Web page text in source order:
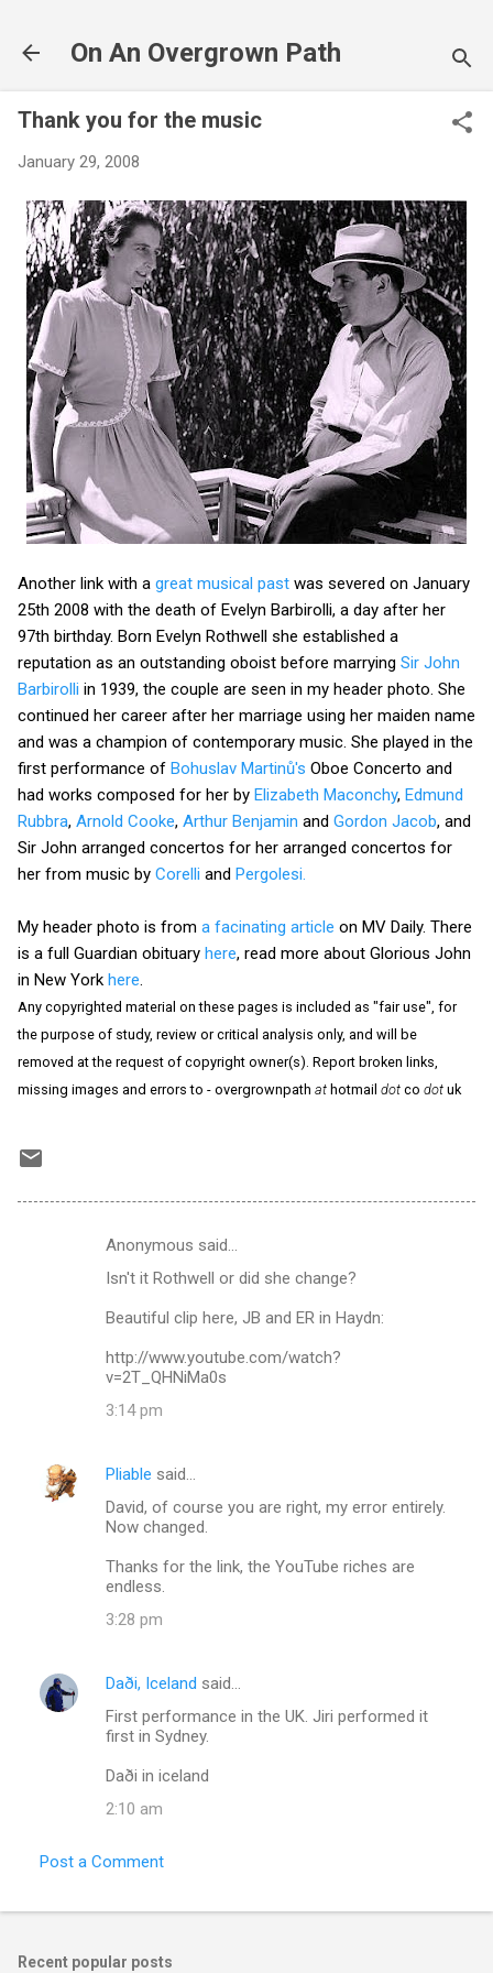
On An Overgrown Path
Thank you for the music
January 29, 2008
Another link with a great musical past was severed on January
25th 2008 with the death of Evelyn Barbirolli, a day after her
97th birthday. Born Evelyn Rothwell she established a
reputation as an outstanding oboist before marrying Sir John
Barbirolli in 1939, the couple are seen in my header photo. She
continued her career after her marriage using her maiden name
and was a champion of contemporary music. She played in the
first performance of Bohuslav Martinů's Oboe Concerto and
had works composed for her by Elizabeth Maconchy, Edmund
Rubbra, Arnold Cooke, Arthur Benjamin and Gordon Jacob, and
Sir John arranged concertos for her arranged concertos for
her from music by Corelli and Pergolesi.
My header photo is from a facinating article on MV Daily. There
is a full Guardian obituary here, read more about Glorious John
in New York here
Any copyrighted material on these pages is included as "fair use", for
the purpose of study, review or critical analysis only, and will be
removed at the request of copyright owner(s). Report broken links,
missing images and errors to - overgrownpath at hotmail dot co dot uk
s
Anonymous said…
Isn't it Rothwell or did she change?
Beautiful clip here, JB and ER in Haydn:
http://www.youtube.com/watch?
v=2T_QHNiMa0s
3:14 pm
Pliable said…
David, of course you are right, my error entirely.
Now changed.
Thanks for the link, the YouTube riches are
endless.
3:28 pm
Daði, Iceland said…
First performance in the UK. Jiri performed it
first in Sydney.
Daði in iceland
2:10 am
Post a Comment
Recent popular posts